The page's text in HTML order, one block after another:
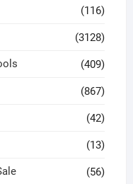
(116)
(3128)
(409)
(867)
(42)
(13)
(56)